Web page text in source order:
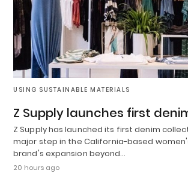
USING SUSTAINABLE MATERIALS
Z Supply launches first
Z Supply has launched its first denim
major step in the California-based
brand's expansion beyond…
20 hours ago